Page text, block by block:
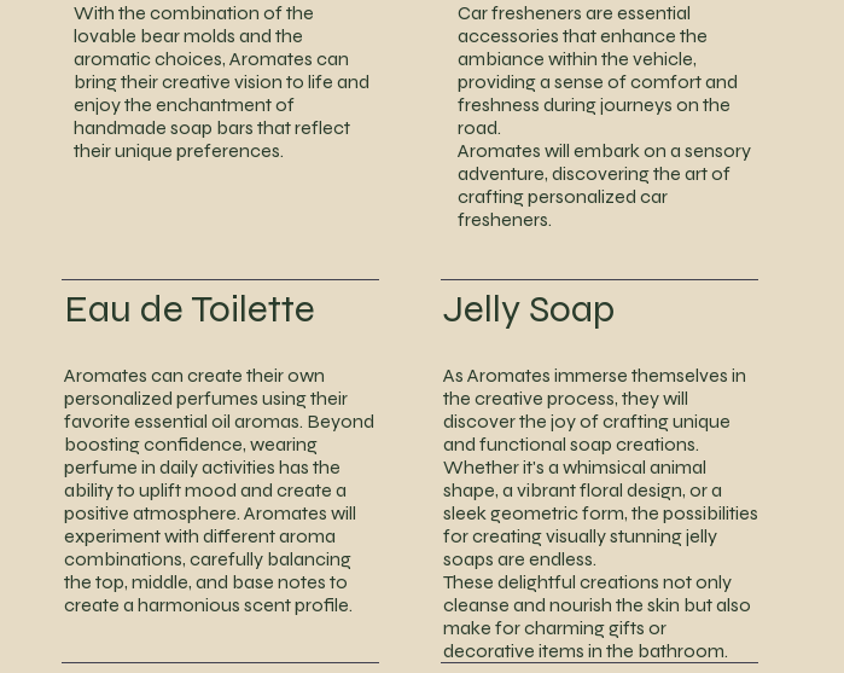
With the combination of the
lovable bear molds and the
aromatic choices, Aromates can
bring their creative vision to life and
enjoy the enchantment of
handmade soap bars that reflect
their unique preferences.
Car fresheners are essential
accessories that enhance the
ambiance within the vehicle,
providing a sense of comfort and
freshness during journeys on the
road.
Aromates will embark on a sensory
adventure, discovering the art of
crafting personalized car
fresheners.
Eau de Toilette
Aromates can create their own
personalized perfumes using their
favorite essential oil aromas. Beyond
boosting confidence, wearing
perfume in daily activities has the
ability to uplift mood and create a
positive atmosphere. Aromates will
experiment with different aroma
combinations, carefully balancing
the top, middle, and base notes to
create a harmonious scent profile.
Jelly Soap
As Aromates immerse themselves in
the creative process, they will
discover the joy of crafting unique
and functional soap creations.
Whether it's a whimsical animal
shape, a vibrant floral design, or a
sleek geometric form, the possibilities
for creating visually stunning jelly
soaps are endless.
These delightful creations not only
cleanse and nourish the skin but also
make for charming gifts or
decorative items in the bathroom.